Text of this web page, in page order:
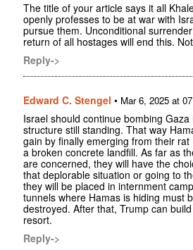
The title of your article says it all
openly professes to be at war with
pursue them. Unconditional
return of all hostages will end this.
Reply->
Edward C. Stengel • Mar 6, 2025 at
Israel should continue bombing
structure still standing. That way
gain by finally emerging from their
a broken concrete landfill. As far as
are concerned, they will have the
that deplorable situation or going to
they will be placed in internment
tunnels where Hamas is hiding must
destroyed. After that, Trump can
resort.
Reply->